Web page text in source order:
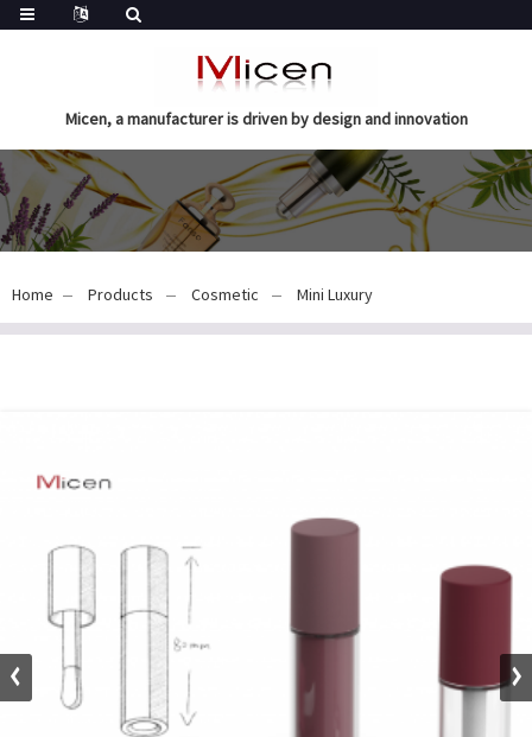
Micen, a manufacturer is driven by design and innovation
Home Products Cosmetic Mini Luxury